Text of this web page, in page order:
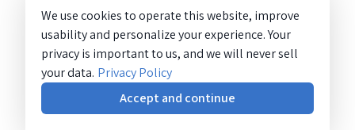
We use cookies to operate this website, improve
usability and personalize your experience. Your
privacy is important to us, and we will never sell
your data. Privacy Policy
Accept and continue